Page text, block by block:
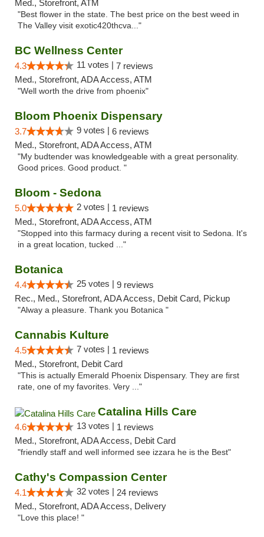
Med., Storefront, ATM
"Best flower in the state. The best price on the best weed in
The Valley visit exotic420thcva..."
BC Wellness Center
4.3 11 votes | 7 reviews
Med., Storefront, ADA Access, ATM
"Well worth the drive from phoenix"
Bloom Phoenix Dispensary
3.7 9 votes | 6 reviews
Med., Storefront, ADA Access, ATM
"My budtender was knowledgeable with a great personality.
Good prices. Good product. "
Bloom - Sedona
5.0 2 votes | 1 reviews
Med., Storefront, ADA Access, ATM
"Stopped into this farmacy during a recent visit to Sedona. It's
in a great location, tucked ..."
Botanica
4.4 25 votes | 9 reviews
Rec., Med., Storefront, ADA Access, Debit Card, Pickup
"Alway a pleasure. Thank you Botanica "
Cannabis Kulture
4.5 7 votes | 1 reviews
Med., Storefront, Debit Card
"This is actually Emerald Phoenix Dispensary. They are first
rate, one of my favorites. Very ..."
Catalina Hills Care
4.6 13 votes | 1 reviews
Med., Storefront, ADA Access, Debit Card
"friendly staff and well informed see izzara he is the Best"
Cathy's Compassion Center
4.1 32 votes | 24 reviews
Med., Storefront, ADA Access, Delivery
"Love this place! "